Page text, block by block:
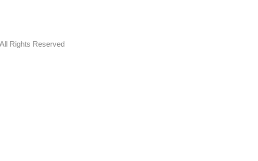
Rights Reserved